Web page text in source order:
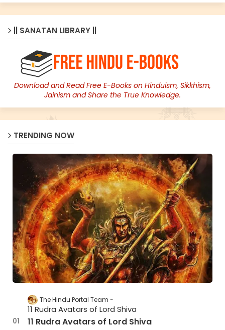
|| SANATAN LIBRARY ||
Download and Read Free E-Books on Hinduism, Sikkhism,
Jainism and Share the True Knowledge.
TRENDING NOW
The Hindu Portal Team
11 Rudra Avatars of Lord Shiva
11 Rudra Avatars of Lord Shiva